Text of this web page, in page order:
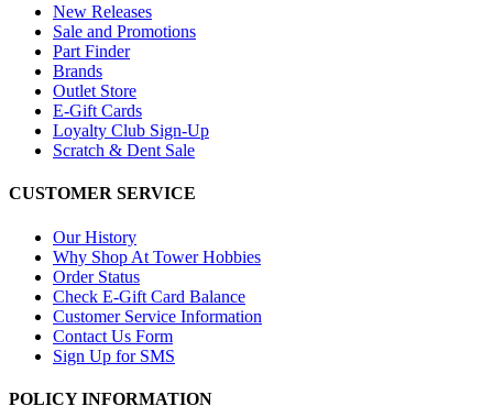
New Releases
Sale and Promotions
Part Finder
Brands
Outlet Store
E-Gift Cards
Loyalty Club Sign-Up
Scratch & Dent Sale
CUSTOMER SERVICE
Our History
Why Shop At Tower Hobbies
Order Status
Check E-Gift Card Balance
Customer Service Information
Contact Us Form
Sign Up for SMS
POLICY INFORMATION